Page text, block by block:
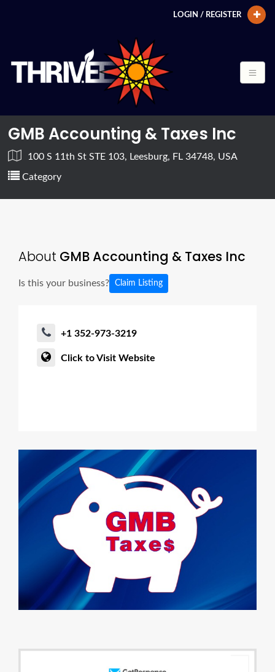
LOGIN / REGISTER
GMB Accounting & Taxes Inc
100 S 11th St STE 103, Leesburg, FL 34748, USA
Category
About GMB Accounting & Taxes Inc
Is this your business? Claim Listing
+1 352-973-3219
Click to Visit Website